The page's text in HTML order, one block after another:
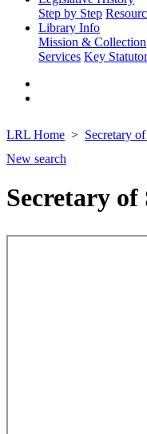
Step by Step
Library Info
Mission & Collection
Services Key
LRL Home Secretary
New search
Secretary of